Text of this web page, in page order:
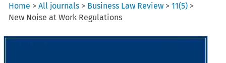
Home >All journals > Business Law Review >11(5) >
New Noise at Work Regulations